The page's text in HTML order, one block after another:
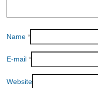
Name *
E-mail *
Website